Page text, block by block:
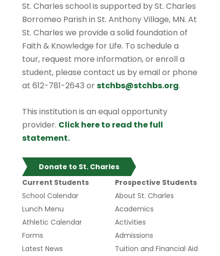
St. Charles school is supported by St. Charles
Borromeo Parish in St. Anthony Village, MN. At
St. Charles we provide a solid foundation of
Faith & Knowledge for Life. To schedule a
tour, request more information, or enroll a
student, please contact us by email or phone
at 612-781-2643 orstchbs@stchbs.org.
This institution is an equal opportunity
provider. Click here to read the full
statement.
Donate to St. Charles
Current Students
School Calendar
Lunch Menu
Athletic Calendar
Forms
Latest News
Prospective Students
About St. Charles
Academics
Activities
Admissions
Tuition and Financial Aid